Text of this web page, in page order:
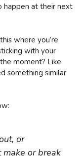
happen at their next
where you’re
with your
moment? Like
something similar
or
or break